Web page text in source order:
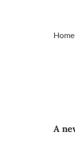
Home
A